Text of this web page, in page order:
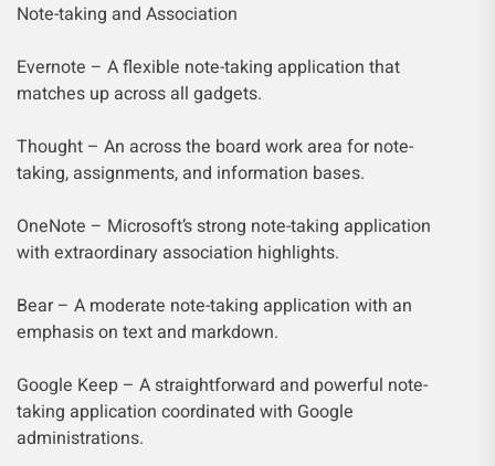
Note-taking and Association
Evernote – A flexible note-taking application that
matches up across all gadgets.
Thought – An across the board work area for note-
taking, assignments, and information bases.
OneNote – Microsoft’s strong note-taking application
with extraordinary association highlights.
Bear – A moderate note-taking application with an
emphasis on text and markdown.
Google Keep – A straightforward and powerful note-
taking application coordinated with Google
administrations.